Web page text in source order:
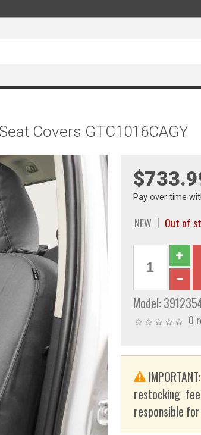
Covers GTC1016CAGY
Pay over time
NEW Out of
Model:
0
restocking
responsible